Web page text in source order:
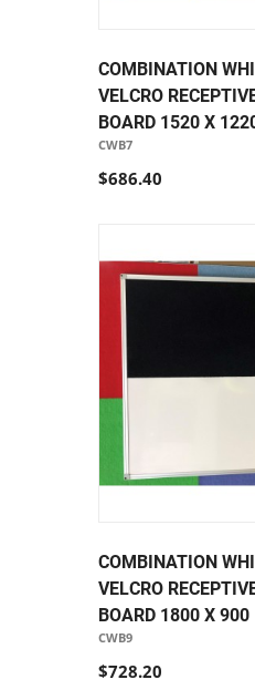
COMBINATION
VELCRO
BOARD 1520 X
CWB7
$686.40
COMBINATION
VELCRO
BOARD 1800 X 900
CWB9
$728.20